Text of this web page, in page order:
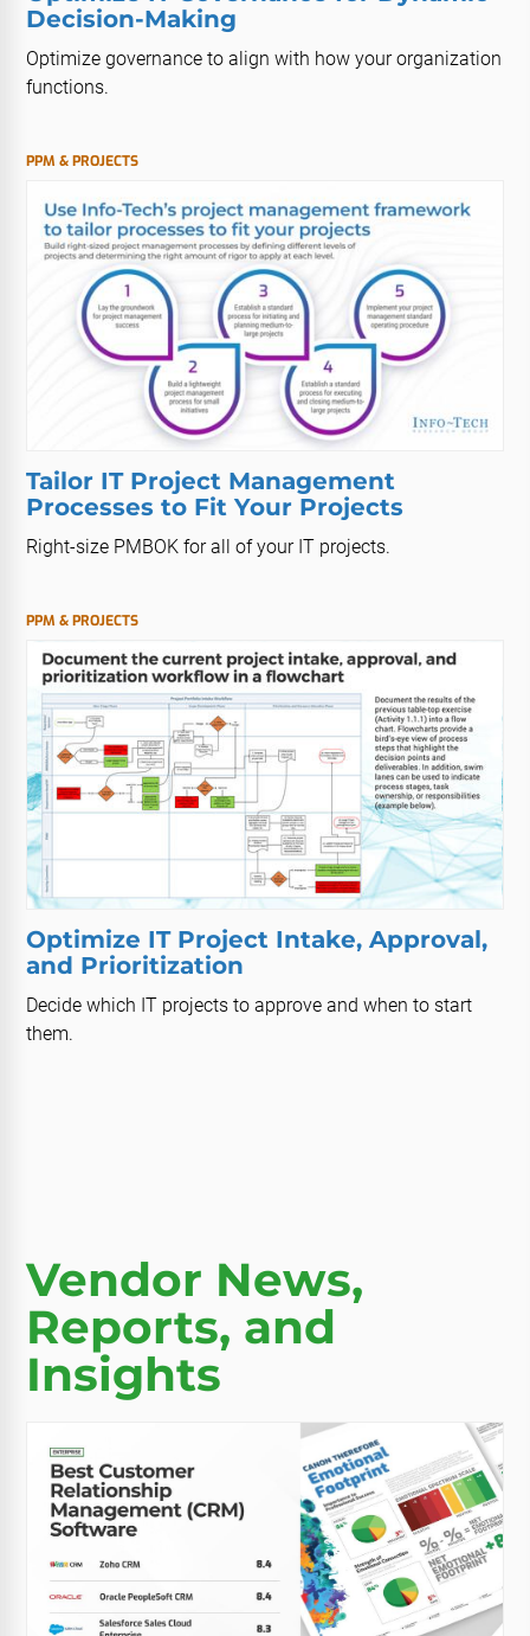
Decision-Making
Optimize governance to align with how your organization
functions.
PPM & PROJECTS
Tailor IT Project Management
Processes to Fit Your Projects
Right-size PMBOK for all of your IT projects.
PPM & PROJECTS
Optimize IT Project Intake, Approval,
and Prioritization
Decide which IT projects to approve and when to start
them.
Vendor News,
Reports, and
Insights